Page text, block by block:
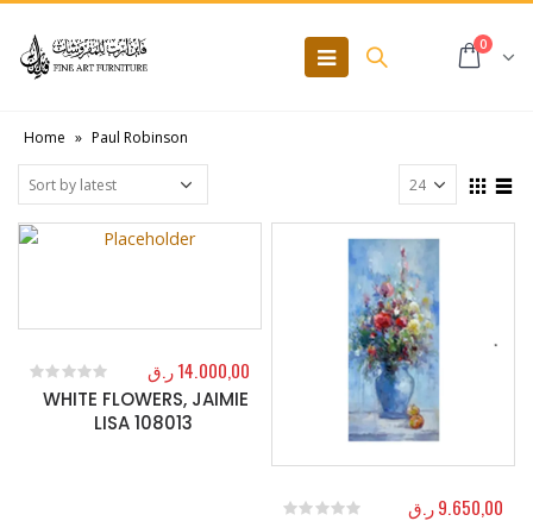
0
Home » Paul Robinson
WHITE FLOWERS, JAIMIE
LISA 108013
out of 5
14.000,00ر.ق
9.650,00ر.ق